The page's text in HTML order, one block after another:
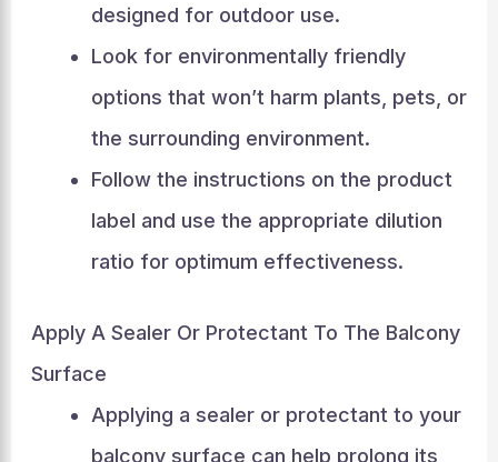
designed for outdoor use.
Look for environmentally friendly
options that won’t harm plants, pets, or
the surrounding environment.
Follow the instructions on the product
label and use the appropriate dilution
ratio for optimum effectiveness.
Apply A Sealer Or Protectant To The Balcony
Surface
Applying a sealer or protectant to your
balcony surface can help prolong its